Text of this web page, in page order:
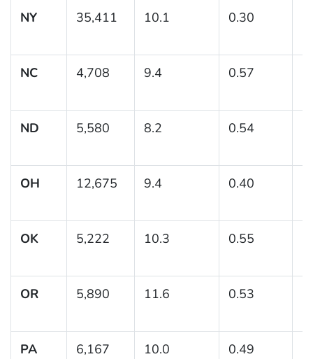
NY 35,411 10.1 0.30
NC 4,708 9.4 0.57
ND 5,580 8.2 0.54
OH 12,675 9.4 0.40
OK 5,222 10.3 0.55
OR 5,890 11.6 0.53
PA 6,167 10.0 0.49